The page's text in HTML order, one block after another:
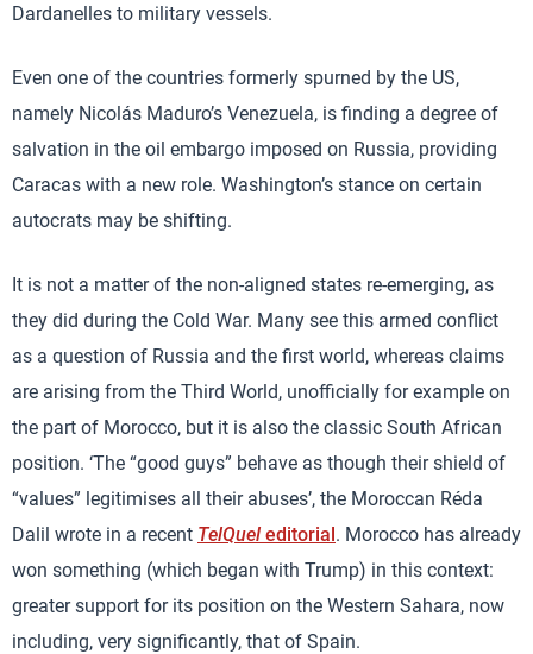
Dardanelles to military vessels.
Even one of the countries formerly spurned by the US,
namely Nicolás Maduro’s Venezuela, is finding a degree of
salvation in the oil embargo imposed on Russia, providing
Caracas with a new role. Washington’s stance on certain
autocrats may be shifting.
It is not a matter of the non-aligned states re-emerging, as
they did during the Cold War. Many see this armed conflict
as a question of Russia and the first world, whereas claims
are arising from the Third World, unofficially for example on
the part of Morocco, but it is also the classic South African
position. ‘The “good guys” behave as though their shield of
“values” legitimises all their abuses’, the Moroccan Réda
Dalil wrote in a recent TelQuel editorial. Morocco has already
won something (which began with Trump) in this context:
greater support for its position on the Western Sahara, now
including, very significantly, that of Spain.